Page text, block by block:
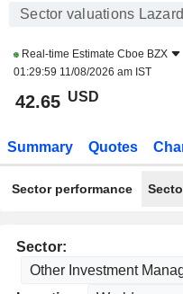
Sector valuations
Real-time Estimate Cboe BZX
01:29:59 11/08/2026 am IST
42.65 USD
Summary Quotes
Sector performance
Sector: